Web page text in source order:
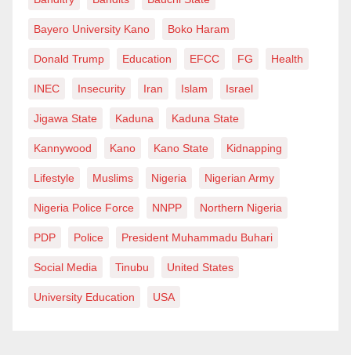
pepper-sprayed him and restrained him. Shots were
The incident is the second fatal shooting involving
federal immigration agents in Minneapolis within
recent weeks. It has triggered protests, intensified
Bayero University Kano Boko Haram
Donald Trump Education EFCC FG Health
INEC Insecurity Iran Islam Israel
Jigawa State Kaduna Kaduna State
Kannywood Kano Kano State Kidnapping
Lifestyle Muslims Nigeria Nigerian Army
Nigeria Police Force NNPP Northern Nigeria
PDP Police President Muhammadu Buhari
Social Media Tinubu United States
University Education USA